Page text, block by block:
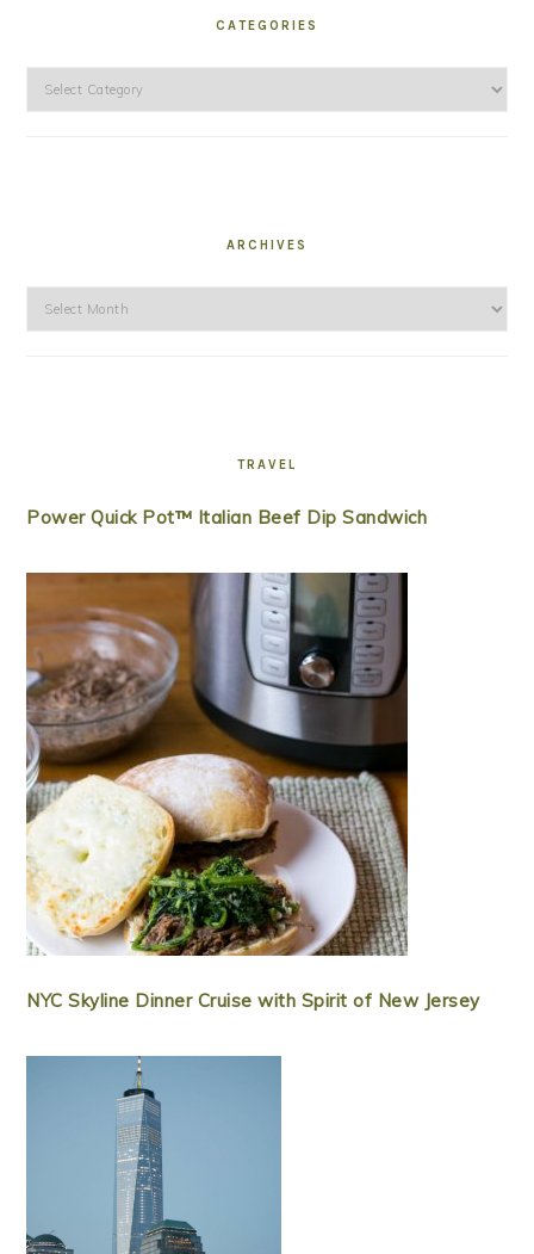
CATEGORIES
Categories
ARCHIVES
Archives
TRAVEL
Power Quick Pot™ Italian Beef Dip Sandwich
NYC Skyline Dinner Cruise with Spirit of New Jersey